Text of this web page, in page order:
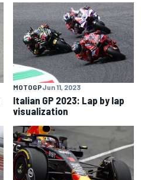
MOTOGPJun 11, 2023
Italian GP 2023: Lap by lap
visualization